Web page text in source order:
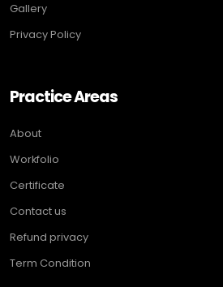
Gallery
Privacy Policy
Practice Areas
About
Workfolio
Certificate
Contact us
Refund privacy
Term Condition